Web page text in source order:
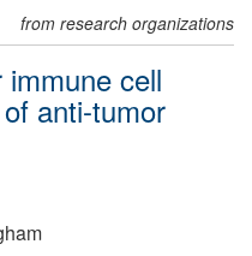
from research organizations
cell
anti-tumor